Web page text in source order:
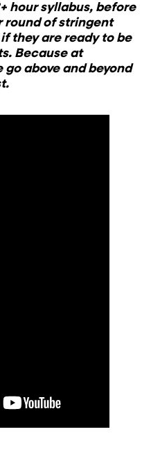
hour syllabus, before
round of stringent
they are ready to be
Because at
above and beyond